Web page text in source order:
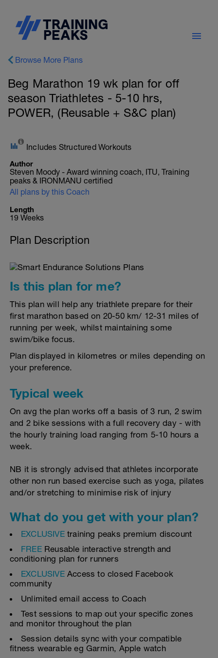
Browse More Plans
Beg Marathon 19 wk plan for off
season Triathletes - 5-10 hrs,
POWER, (Reusable + S&C plan)
Includes Structured Workouts
Author
Steven Moody - Award winning coach, ITU, Training
peaks & IRONMANU certified
All plans by this Coach
Length
19 Weeks
Plan Description
Is this plan for me?
This plan will help any triathlete prepare for their
first marathon based on 20-50 km/ 12-31 miles of
running per week, whilst maintaining some
swim/bike focus.
Plan displayed in kilometres or miles depending on
your preference.
Typical week
On avg the plan works off a basis of 3 run, 2 swim
and 2 bike sessions with a full recovery day - with
the hourly training load ranging from 5-10 hours a
week.
NB it is strongly advised that athletes incorporate
other non run based exercise such as yoga, pilates
and/or stretching to minimise risk of injury
What do you get with your plan?
EXCLUSIVEtraining peaks premium discount
FREE Reusable interactive strength and
conditioning plan for runners
EXCLUSIVEAccess to closed Facebook
community
Unlimited email access to Coach
Test sessions to map out your specific zones
and monitor throughout the plan
Session details sync with your compatible
fitness wearable eg Garmin, Apple watch